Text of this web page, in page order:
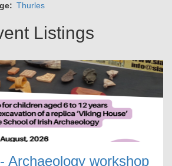
Thurles
Listings
Archaeology workshop